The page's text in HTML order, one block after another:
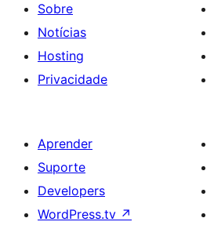
Sobre
Notícias
Hosting
Privacidade
Aprender
Suporte
Developers
WordPress.tv ↗